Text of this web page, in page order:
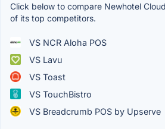
Click below to compare Newhotel
of its top competitors.
VS NCR Aloha POS
VS Lavu
VS Toast
VS TouchBistro
VS Breadcrumb POS by Upserve